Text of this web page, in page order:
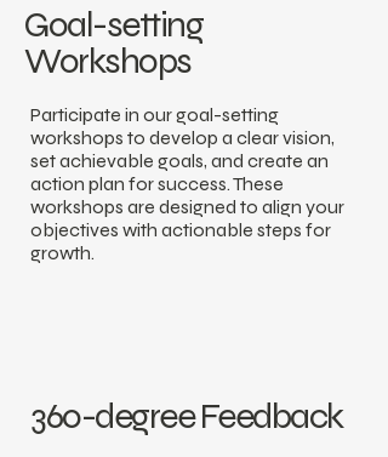
Goal-setting
Workshops
Participate in our goal-setting
workshops to develop a clear vision,
set achievable goals, and create an
action plan for success. These
workshops are designed to align your
objectives with actionable steps for
growth.
360-degree Feedback